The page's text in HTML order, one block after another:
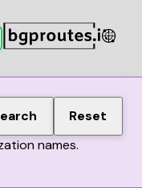
Reset
names.